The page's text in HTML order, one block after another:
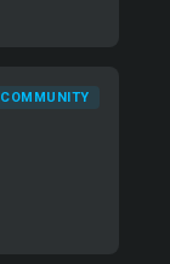
COMMUNITY